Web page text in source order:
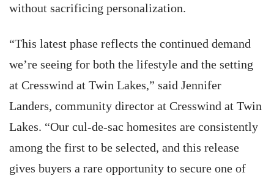
without sacrificing personalization.
“This latest phase reflects the continued demand
we’re seeing for both the lifestyle and the setting
at Cresswind at Twin Lakes,” said Jennifer
Landers, community director at Cresswind at Twin
Lakes. “Our cul-de-sac homesites are consistently
among the first to be selected, and this release
gives buyers a rare opportunity to secure one of